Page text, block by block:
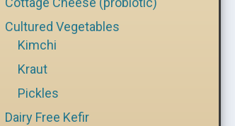
Cultured Vegetables
Kimchi
Kraut
Pickles
Dairy Free Kefir